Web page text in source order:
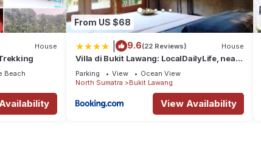
House
Beach
From US $68
9.6(22 Reviews) House
Villa di Bukit Lawang: LocalDailyLife, near
Jungle
Parking View
Ocean View
North Sumatra
Bukit Lawang
View Availability